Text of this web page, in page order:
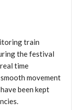
train
the festival
time
movement
been kept